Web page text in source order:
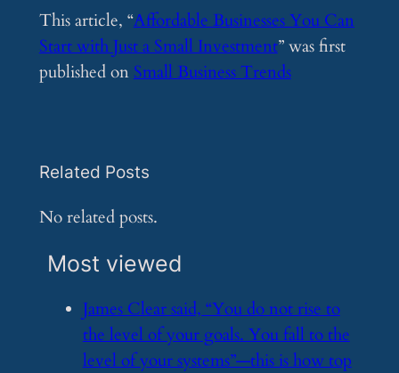
This article, “Affordable Businesses You Can
Start with Just a Small Investment” was first
published onSmall Business Trends
Related Posts
No related posts.
Most viewed
​James Clear said, “You do not rise to
the level of your goals. You fall to the
level of your systems”—this is how top